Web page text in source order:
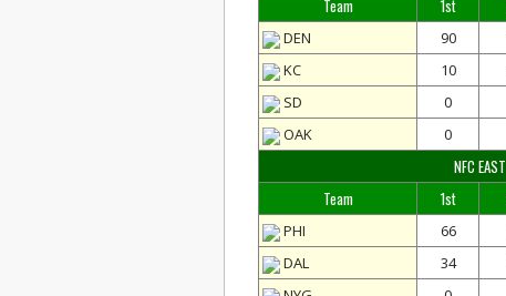
Team
1st
DEN 90
KC
10
SD
0
OAK
0
NFC EAST
Team
1st
PHI 66
DAL
34